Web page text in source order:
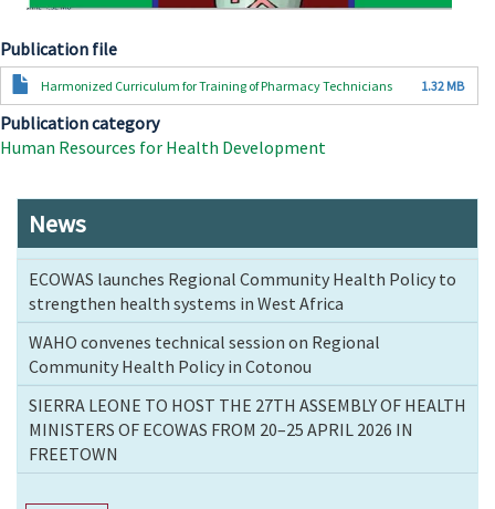
Publication file
DocumentHarmonized Curriculum for Training of Pharmacy Technicians 1.32 MB
Publication category
Human Resources for Health Development
News
ECOWAS launches Regional Community Health Policy to
strengthen health systems in West Africa
WAHO convenes technical session on Regional
Community Health Policy in Cotonou
SIERRA LEONE TO HOST THE 27TH ASSEMBLY OF HEALTH
MINISTERS OF ECOWAS FROM 20–25 APRIL 2026 IN
FREETOWN